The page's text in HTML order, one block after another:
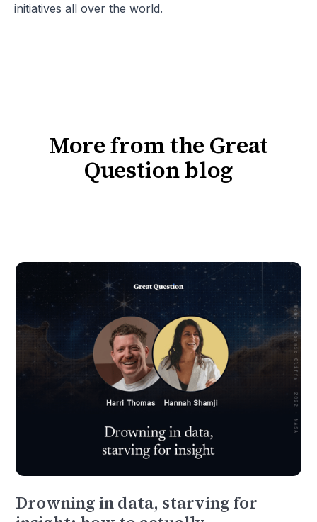
initiatives all over the world.
More from the Great
Question blog
Drowning in data, starving for